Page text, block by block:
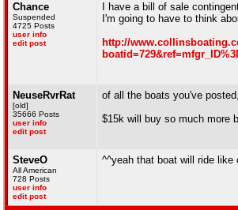
Chance
Suspended
4725 Posts
user info
edit post
I have a bill of sale
I'm going to have to think
http://
NeuseRvrRat
[old]
35666 Posts
user info
edit post
of all the boats you've
$15k will buy so much more
SteveO
All American
728 Posts
user info
edit post
^^yeah that boat will ride